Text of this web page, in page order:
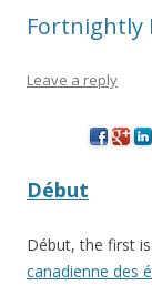
Fortnightly
Leave a reply
Début
Début, the first
canadienne des